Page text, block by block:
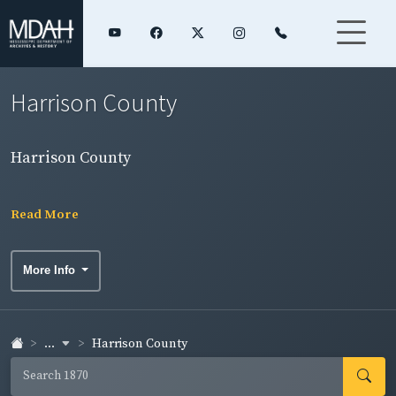
Harrison County
Harrison County
Read More
More Info
... Harrison County